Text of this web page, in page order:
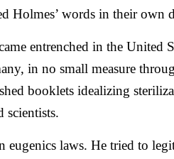
Holmes’ words in their own
entrenched in the United
in no small measure
booklets idealizing
scientists.
eugenics laws. He tried to